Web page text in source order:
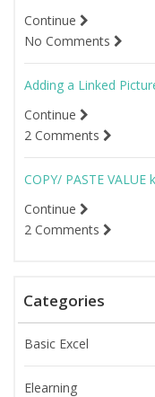
Continue
No Comments
Adding a Linked
Continue
2 Comments
COPY/ PASTE
Continue
2 Comments
Categories
Basic Excel
Elearning